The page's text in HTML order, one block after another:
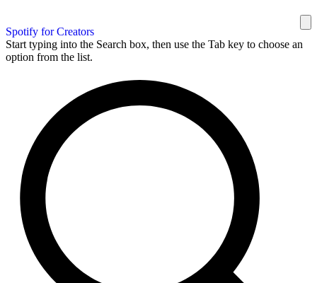
Spotify for Creators
Start typing into the Search box, then use the Tab key to choose an
option from the list.